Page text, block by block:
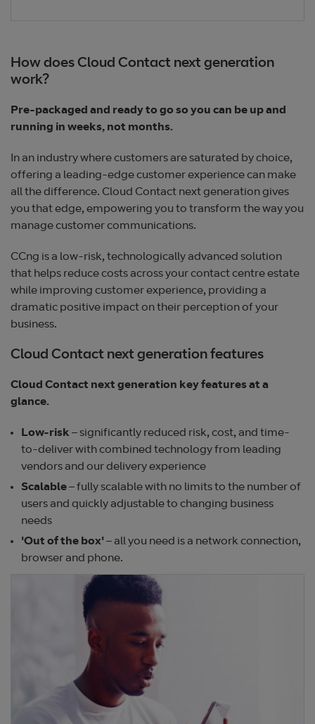
How does Cloud Contact next generation
work?
Pre-packaged and ready to go so you can be up and
running in weeks, not months.
In an industry where customers are saturated by choice,
offering a leading-edge customer experience can make
all the difference. Cloud Contact next generation gives
you that edge, empowering you to transform the way you
manage customer communications.
CCng is a low-risk, technologically advanced solution
that helps reduce costs across your contact centre estate
while improving customer experience, providing a
dramatic positive impact on their perception of your
business.
Cloud Contact next generation features
Cloud Contact next generation key features at a
glance.
Low-risk – significantly reduced risk, cost, and time-
to-deliver with combined technology from leading
vendors and our delivery experience
Scalable– fully scalable with no limits to the number of
users and quickly adjustable to changing business
needs
'Out of the box'– all you need is a network connection,
browser and phone.